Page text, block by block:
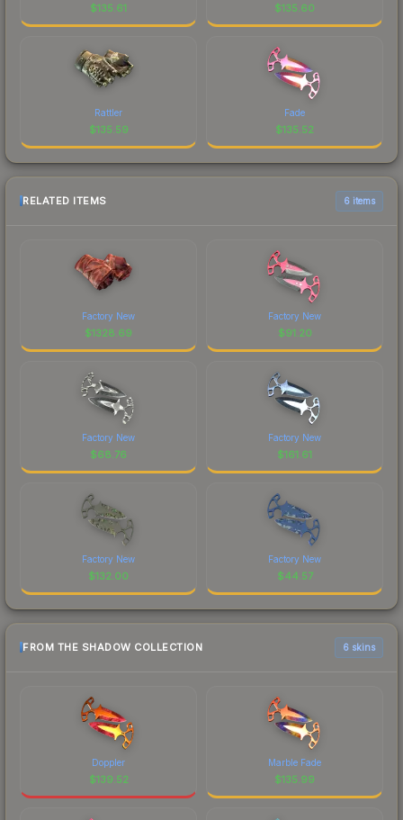
$135.61 $135.60
Rattler
$135.59
Fade
$135.52
RELATED ITEMS 6 items
Factory New
$1328.69
Factory New
$91.20
Factory New
$68.76
Factory New
$161.61
Factory New
$132.00
Factory New
$44.57
FROM THE SHADOW COLLECTION 6 skins
Doppler
$139.52
Marble Fade
$135.99